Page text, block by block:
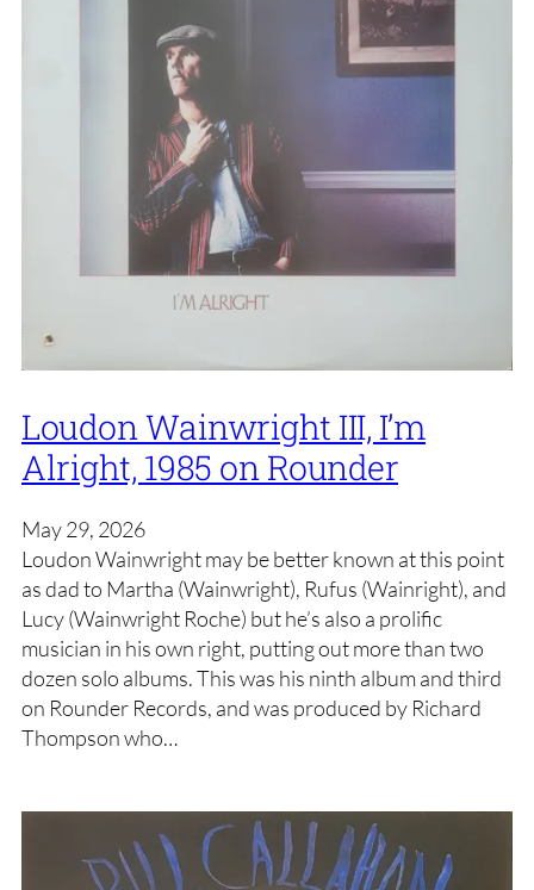
Loudon Wainwright III, I’m
Alright, 1985 on Rounder
May 29, 2026
Loudon Wainwright may be better known at this point
as dad to Martha (Wainwright), Rufus (Wainright), and
Lucy (Wainwright Roche) but he’s also a prolific
musician in his own right, putting out more than two
dozen solo albums. This was his ninth album and third
on Rounder Records, and was produced by Richard
Thompson who…